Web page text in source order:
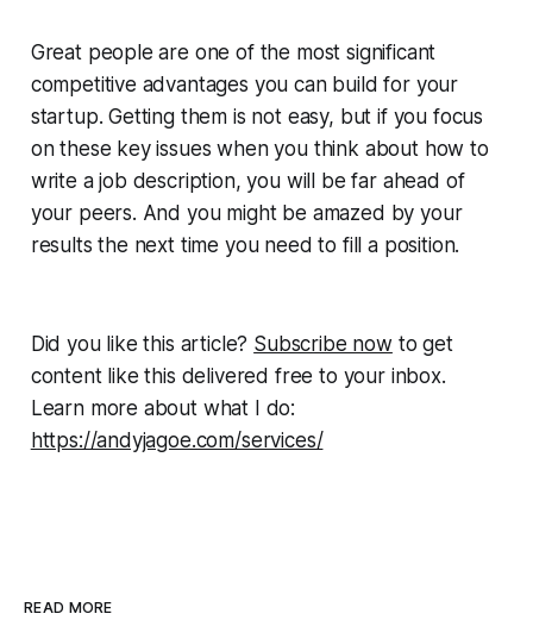
Great people are one of the most significant
competitive advantages you can build for your
startup. Getting them is not easy, but if you focus
on these key issues when you think about how to
write a job description, you will be far ahead of
your peers. And you might be amazed by your
results the next time you need to fill a position.
Did you like this article? Subscribe now to get
content like this delivered free to your inbox.
Learn more about what I do:
https://andyjagoe.com/services/
READ MORE